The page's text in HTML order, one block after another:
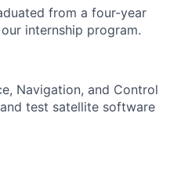
from a four-year
internship program.
Navigation, and Control
test satellite software